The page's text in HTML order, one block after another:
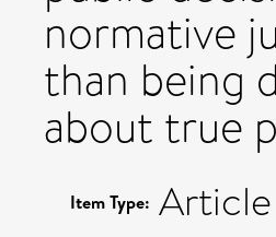
normative
than being
about true
Item Type: Article